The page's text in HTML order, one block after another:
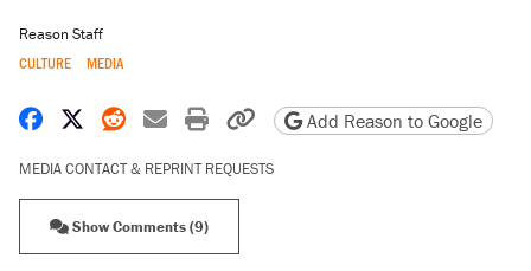
Reason Staff
CULTURE MEDIA
Share on Facebook
Share on X
Share on Reddit
Share by email
Print friendly version
Copy page URL
Add Reason to Google
MEDIA CONTACT & REPRINT REQUESTS
Show Comments (9)